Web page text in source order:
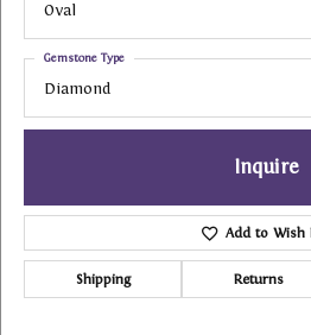
Oval
Diamond
Gemstone Type
Inquire
Add to Wish
Shipping Returns